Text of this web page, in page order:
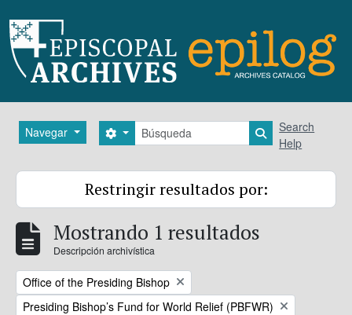
Navegar Búsqueda
Search options Search in
Search
Help
Restringir resultados por:
Mostrando 1 resultados
Descripción archivística
Remove filter:
Office of the Presiding Bishop
Remove filter:
Presiding Bishop’s Fund for World Relief (PBFWR)